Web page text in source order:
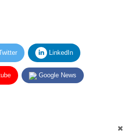
LinkedIn
Google News
We usually reply within 2 to 3